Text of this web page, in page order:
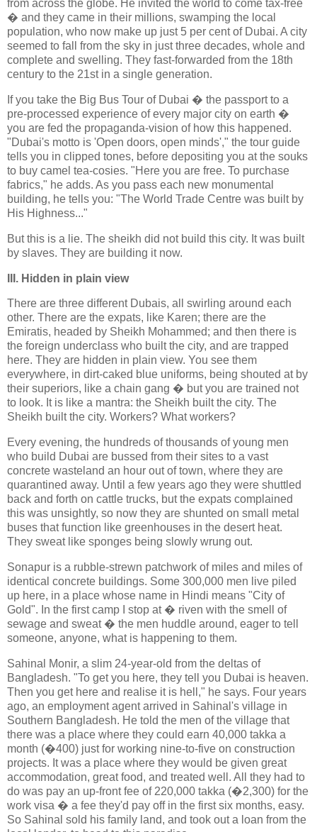
from across the globe. He invited the world to come tax-free
� and they came in their millions, swamping the local
population, who now make up just 5 per cent of Dubai. A city
seemed to fall from the sky in just three decades, whole and
complete and swelling. They fast-forwarded from the 18th
century to the 21st in a single generation.
If you take the Big Bus Tour of Dubai � the passport to a
pre-processed experience of every major city on earth �
you are fed the propaganda-vision of how this happened.
"Dubai's motto is 'Open doors, open minds'," the tour guide
tells you in clipped tones, before depositing you at the souks
to buy camel tea-cosies. "Here you are free. To purchase
fabrics," he adds. As you pass each new monumental
building, he tells you: "The World Trade Centre was built by
His Highness..."
But this is a lie. The sheikh did not build this city. It was built
by slaves. They are building it now.
III. Hidden in plain view
There are three different Dubais, all swirling around each
other. There are the expats, like Karen; there are the
Emiratis, headed by Sheikh Mohammed; and then there is
the foreign underclass who built the city, and are trapped
here. They are hidden in plain view. You see them
everywhere, in dirt-caked blue uniforms, being shouted at by
their superiors, like a chain gang � but you are trained not
to look. It is like a mantra: the Sheikh built the city. The
Sheikh built the city. Workers? What workers?
Every evening, the hundreds of thousands of young men
who build Dubai are bussed from their sites to a vast
concrete wasteland an hour out of town, where they are
quarantined away. Until a few years ago they were shuttled
back and forth on cattle trucks, but the expats complained
this was unsightly, so now they are shunted on small metal
buses that function like greenhouses in the desert heat.
They sweat like sponges being slowly wrung out.
Sonapur is a rubble-strewn patchwork of miles and miles of
identical concrete buildings. Some 300,000 men live piled
up here, in a place whose name in Hindi means "City of
Gold". In the first camp I stop at � riven with the smell of
sewage and sweat � the men huddle around, eager to tell
someone, anyone, what is happening to them.
Sahinal Monir, a slim 24-year-old from the deltas of
Bangladesh. "To get you here, they tell you Dubai is heaven.
Then you get here and realise it is hell," he says. Four years
ago, an employment agent arrived in Sahinal's village in
Southern Bangladesh. He told the men of the village that
there was a place where they could earn 40,000 takka a
month (�400) just for working nine-to-five on construction
projects. It was a place where they would be given great
accommodation, great food, and treated well. All they had to
do was pay an up-front fee of 220,000 takka (�2,300) for the
work visa � a fee they'd pay off in the first six months, easy.
So Sahinal sold his family land, and took out a loan from the